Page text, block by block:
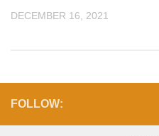
DECEMBER 16, 2021
FOLLOW: